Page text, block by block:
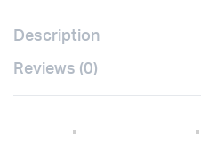
Description
Reviews (0)